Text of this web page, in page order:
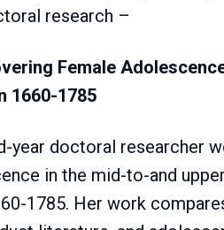
research –
Female
1660-1785
year doctoral researcher
in the mid-to-and
1785. Her work